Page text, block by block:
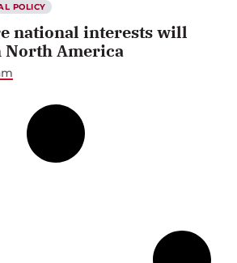
POLICY
national interests will
North America